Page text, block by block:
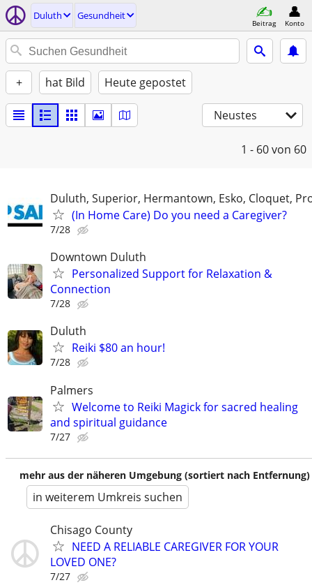
Duluth Gesundheit
Beitrag Konto
+ hat Bild Heute gepostet
Neustes
1 - 60von 60
Duluth, Superior, Hermantown, Esko, Cloquet,
(In Home Care) Do you need a Caregiver?
7/28
Downtown Duluth
Personalized Support for Relaxation &
Connection
7/28
Duluth
Reiki $80 an hour!
7/28
Palmers
Welcome to Reiki Magick for sacred healing
and spiritual guidance
7/27
mehr aus der näheren Umgebung (sortiert nach Entfernung)
in weiterem Umkreis suchen
Chisago County
NEED A RELIABLE CAREGIVER FOR YOUR
LOVED ONE?
7/27